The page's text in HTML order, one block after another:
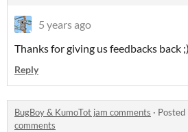
5 years ago
Thanks for giving us feedbacks back ;)
Reply
BugBoy & KumoTot jam comments · Posted
comments